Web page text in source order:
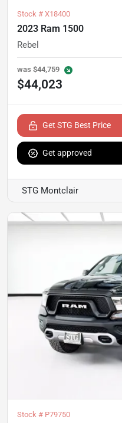
Stock # X18400
2023 Ram 1500
Rebel
was $44,759
$44,023
Get STG Best Price
Get approved
STG Montclair
Stock # P79750